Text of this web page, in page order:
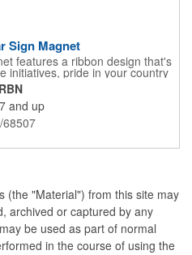
Sign Magnet
features a ribbon design that's
initiatives, pride in your country
For best results, remove weekly
added to every car sign).
ribbon can be punched out.
RBN
and up
68507
(the "Material") from this site may
archived or captured by any
be used as part of normal
in the course of using the